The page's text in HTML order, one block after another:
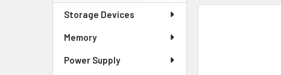
Sidebar
Storage Devices
Memory
Power Supply